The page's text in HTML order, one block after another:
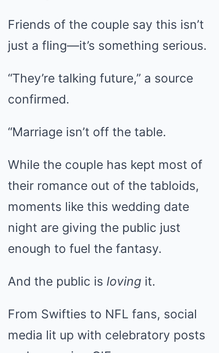
Friends of the couple say this isn’t
just a fling—it’s something serious.
“They’re talking future,” a source
confirmed.
“Marriage isn’t off the table.
While the couple has kept most of
their romance out of the tabloids,
moments like this wedding date
night are giving the public just
enough to fuel the fantasy.
And the public is loving it.
From Swifties to NFL fans, social
media lit up with celebratory posts